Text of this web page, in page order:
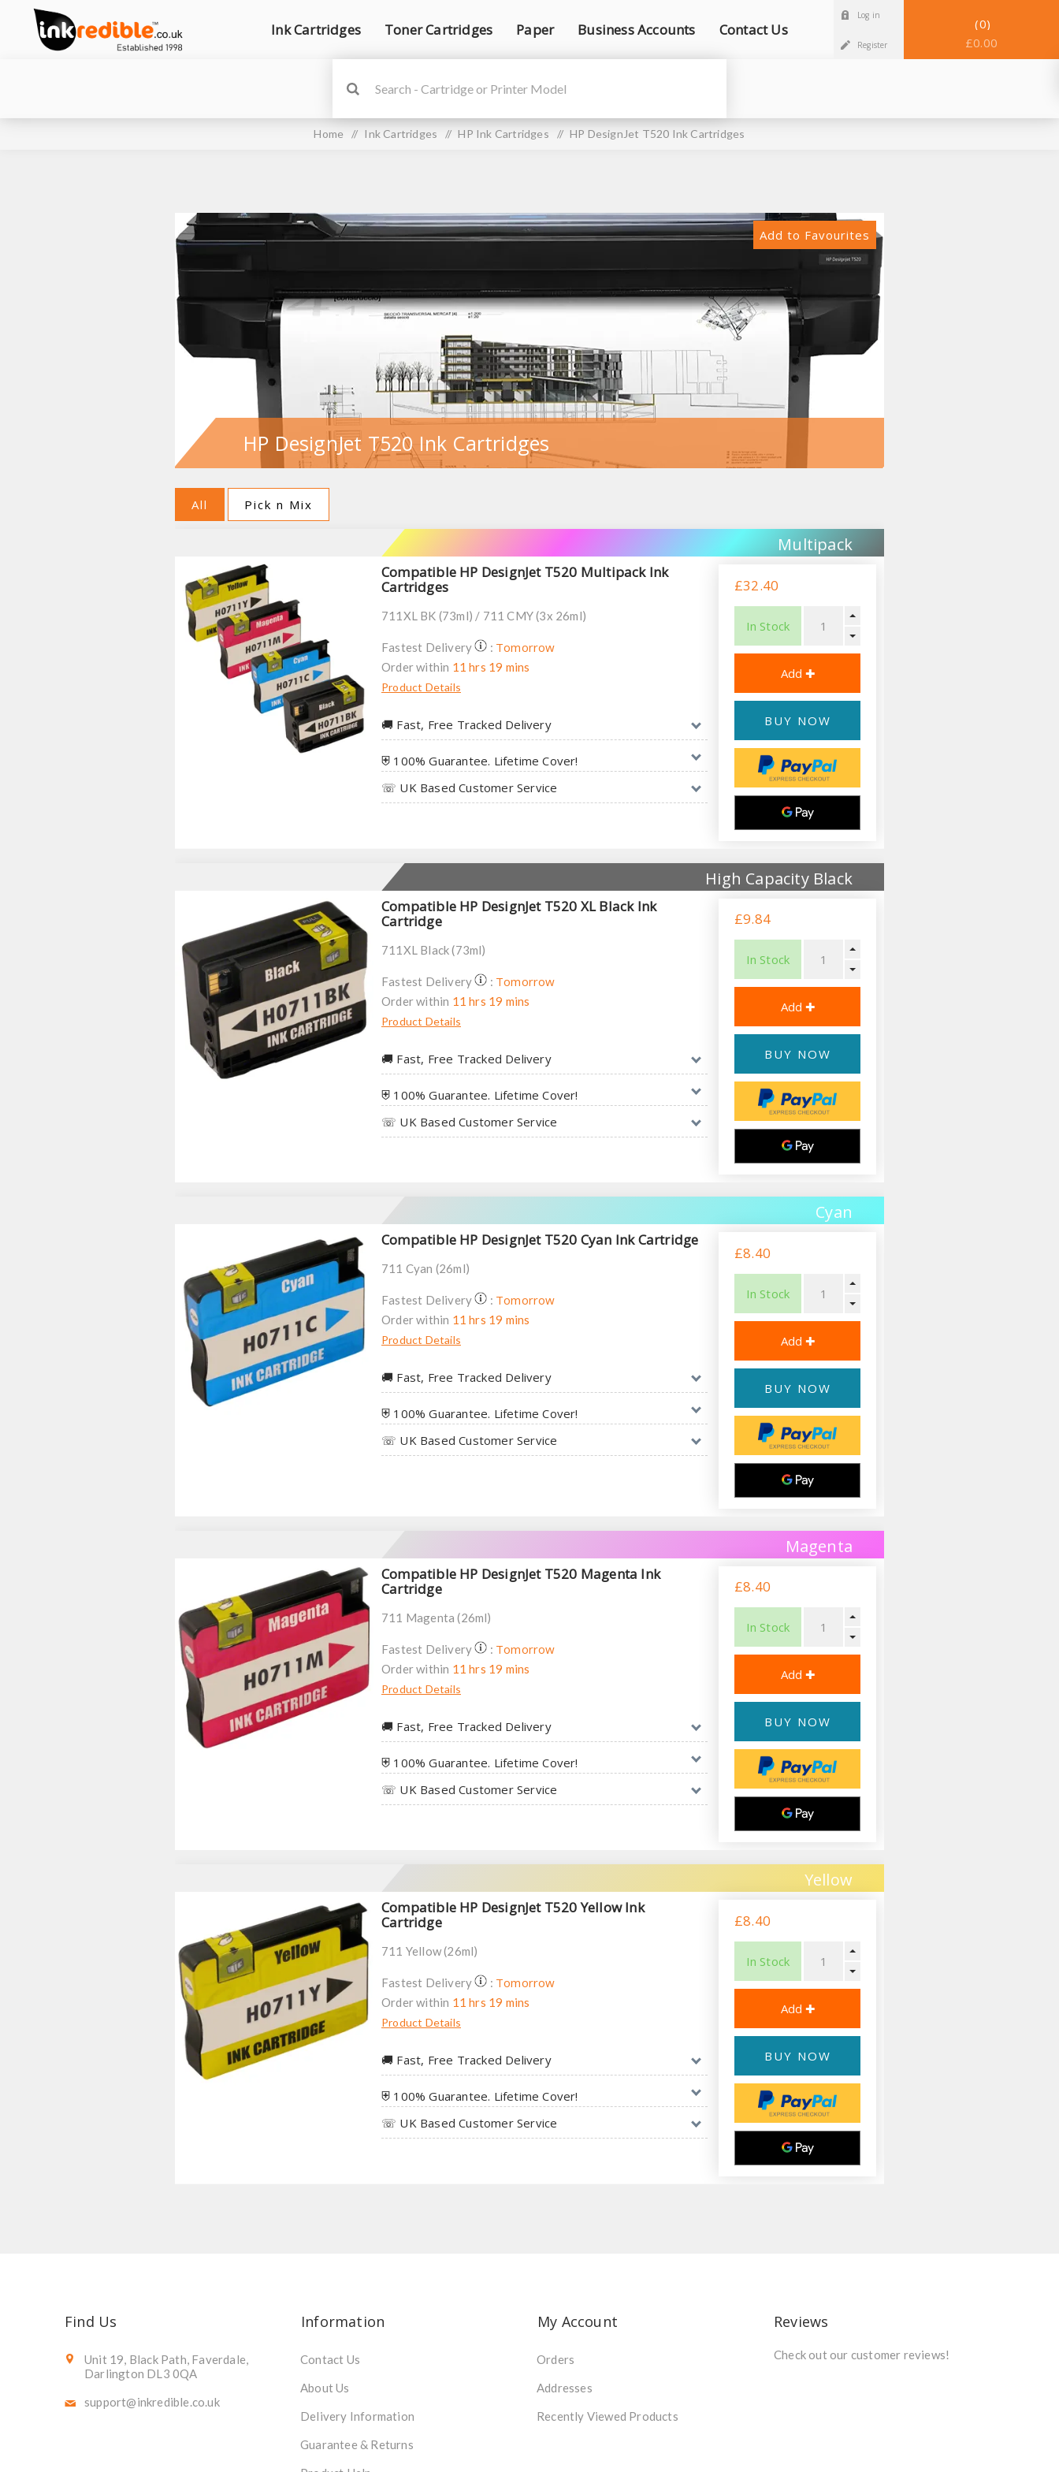
Ink Cartridges Toner Cartridges Paper Business Accounts Contact Us
Log in
Register
0
£0.00
Home / Ink Cartridges / HP Ink Cartridges / HP DesignJet T520 Ink Cartridges
Add to Favourites
HP DesignJet T520 Ink Cartridges
All Pick n Mix
Multipack
Compatible HP DesignJet T520 Multipack Ink
Cartridges
711XL BK (73ml) / 711 CMY (3x 26ml)
Fastest Delivery : Tomorrow
Order within 11 hrs 19 mins
Product Details
🚚︎ Fast, Free Tracked Delivery
⛨ 100% Guarantee. Lifetime Cover!
☏ UK Based Customer Service
£32.40
In Stock
BUY NOW
High Capacity Black
Compatible HP DesignJet T520 XL Black Ink
Cartridge
711XL Black (73ml)
Fastest Delivery : Tomorrow
Order within 11 hrs 19 mins
Product Details
🚚︎ Fast, Free Tracked Delivery
⛨ 100% Guarantee. Lifetime Cover!
☏ UK Based Customer Service
£9.84
In Stock
BUY NOW
Cyan
Compatible HP DesignJet T520 Cyan Ink Cartridge
711 Cyan (26ml)
Fastest Delivery : Tomorrow
Order within 11 hrs 19 mins
Product Details
🚚︎ Fast, Free Tracked Delivery
⛨ 100% Guarantee. Lifetime Cover!
☏ UK Based Customer Service
£8.40
In Stock
BUY NOW
Magenta
Compatible HP DesignJet T520 Magenta Ink
Cartridge
711 Magenta (26ml)
Fastest Delivery : Tomorrow
Order within 11 hrs 19 mins
Product Details
🚚︎ Fast, Free Tracked Delivery
⛨ 100% Guarantee. Lifetime Cover!
☏ UK Based Customer Service
£8.40
In Stock
BUY NOW
Yellow
Compatible HP DesignJet T520 Yellow Ink
Cartridge
711 Yellow (26ml)
Fastest Delivery : Tomorrow
Order within 11 hrs 19 mins
Product Details
🚚︎ Fast, Free Tracked Delivery
⛨ 100% Guarantee. Lifetime Cover!
☏ UK Based Customer Service
£8.40
In Stock
BUY NOW
Find Us
Unit 19, Black Path, Faverdale,
Darlington DL3 0QA
support@inkredible.co.uk
Information
Contact Us
About Us
Delivery Information
Guarantee & Returns
My Account
Orders
Addresses
Recently Viewed Products
Reviews
Check out our customer reviews!